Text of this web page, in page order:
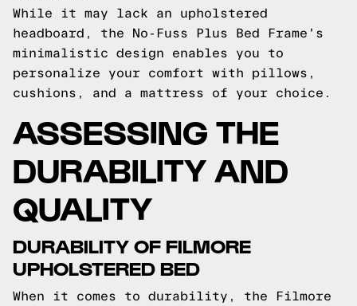
While it may lack an upholstered
headboard, the No-Fuss Plus Bed Frame's
minimalistic design enables you to
personalize your comfort with pillows,
cushions, and a mattress of your choice.
ASSESSING THE
DURABILITY AND
QUALITY
DURABILITY OF FILMORE
UPHOLSTERED BED
When it comes to durability, the Filmore